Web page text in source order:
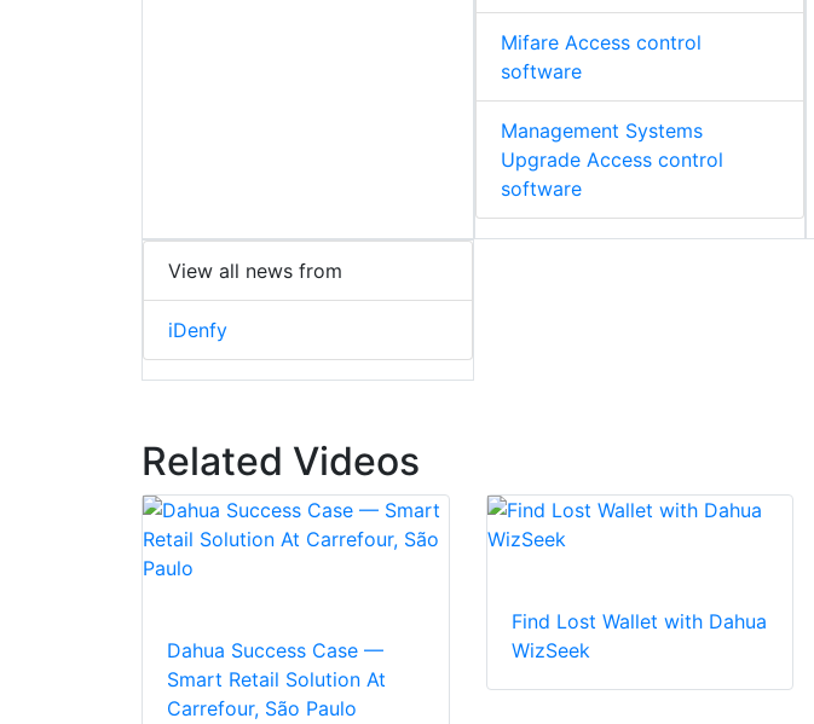
Mifare Access control
software
Management Systems
Upgrade Access control
software
View all news from
iDenfy
Related Videos
Dahua Success Case —
Smart Retail Solution At
Carrefour, São Paulo
Find Lost Wallet with Dahua
WizSeek